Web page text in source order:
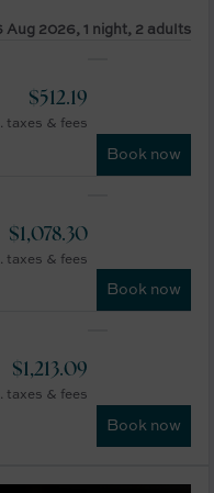
Aug 2026, 1 night, 2 adults
$512.19
taxes & fees
Book now
$1,078.30
taxes & fees
Book now
$1,213.09
taxes & fees
Book now